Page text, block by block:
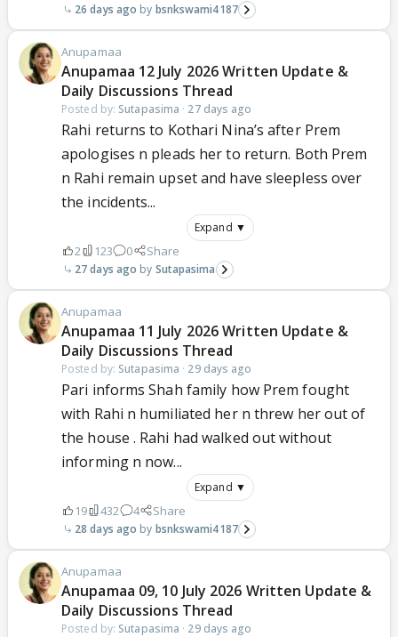
26 days ago bsnkswami4187
Anupamaa
Anupamaa 12 July 2026 Written Update &
Daily Discussions Thread
Posted by: Sutapasima · 27 days ago
Rahi returns to Kothari Nina’s after Prem
apologises n pleads her to return. Both Prem
n Rahi remain upset and have sleepless over
the incidents...
Expand ▼
2 123 0 Share
27 days ago Sutapasima
Anupamaa
Anupamaa 11 July 2026 Written Update &
Daily Discussions Thread
Posted by: Sutapasima · 29 days ago
Pari informs Shah family how Prem fought
with Rahi n humiliated her n threw her out of
the house . Rahi had walked out without
informing n now...
Expand ▼
19 432 4 Share
28 days ago bsnkswami4187
Anupamaa
Anupamaa 09, 10 July 2026 Written Update &
Daily Discussions Thread
Posted by: Sutapasima · 29 days ago